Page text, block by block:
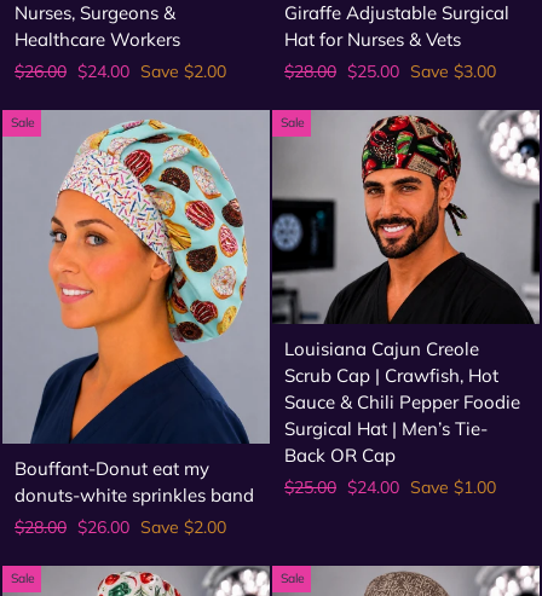
Nurses, Surgeons &
Healthcare Workers
Regular
$26.00 Sale
$24.00 Save $2.00
Giraffe Adjustable Surgical
Hat for Nurses & Vets
Regular
$28.00 Sale
$25.00 Save $3.00
Sale
Bouffant-Donut eat my
donuts-white sprinkles band
Regular
$28.00 Sale
$26.00 Save $2.00
Sale
Louisiana Cajun Creole
Scrub Cap | Crawfish, Hot
Sauce & Chili Pepper Foodie
Surgical Hat | Men’s Tie-
Back OR Cap
Regular
$25.00 Sale
$24.00 Save $1.00
Sale Sale